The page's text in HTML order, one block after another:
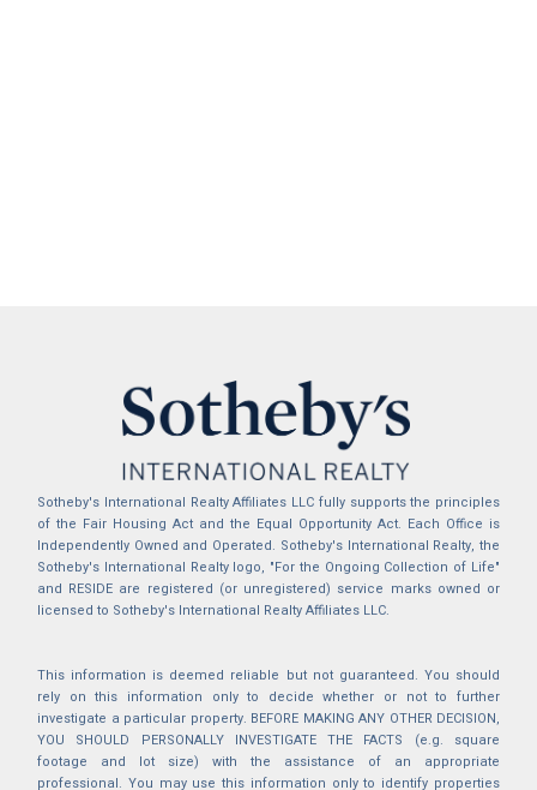
Sotheby's International Realty Affiliates LLC fully supports the principles
of the Fair Housing Act and the Equal Opportunity Act. Each Office is
Independently Owned and Operated. Sotheby's International Realty, the
Sotheby's International Realty logo, "For the Ongoing Collection of Life"
and RESIDE are registered (or unregistered) service marks owned or
licensed to Sotheby's International Realty Affiliates LLC.
This information is deemed reliable but not guaranteed. You should
rely on this information only to decide whether or not to further
investigate a particular property. BEFORE MAKING ANY OTHER DECISION,
YOU SHOULD PERSONALLY INVESTIGATE THE FACTS (e.g. square
footage and lot size) with the assistance of an appropriate
professional. You may use this information only to identify properties